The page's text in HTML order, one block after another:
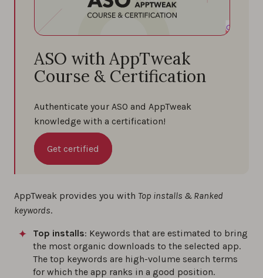
ASO with AppTweak
Course & Certification
Authenticate your ASO and AppTweak
knowledge with a certification!
Get certified
AppTweak provides you with Top installs & Ranked
keywords.
Top installs: Keywords that are estimated to bring
the most organic downloads to the selected app.
The top keywords are high-volume search terms
for which the app ranks in a good position.